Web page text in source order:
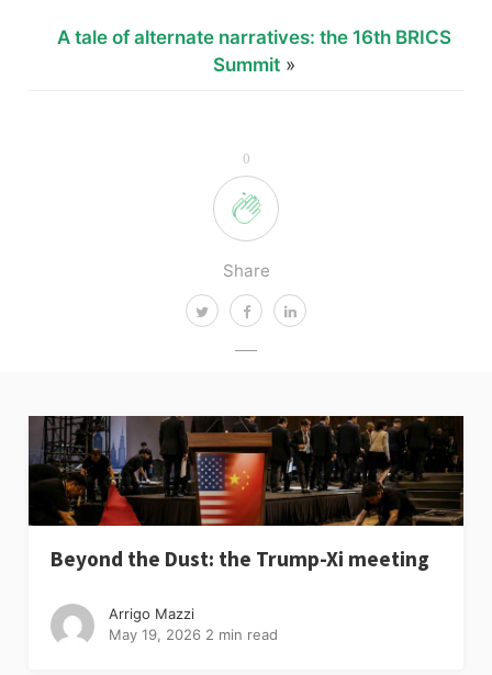
0
Share
A tale of alternate narratives: the 16th BRICS
Summit »
Beyond the Dust: the Trump-Xi meeting
Arrigo Mazzi
May 19, 2026 2 min read